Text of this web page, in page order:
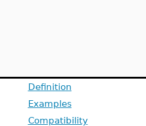
Definition
Examples
Compatibility